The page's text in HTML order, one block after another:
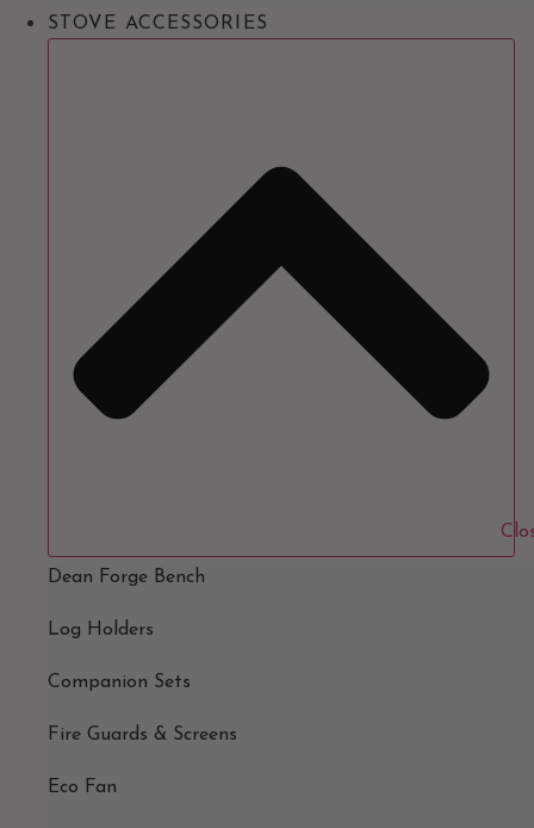
STOVE ACCESSORIES
Dean Forge Bench
Log Holders
Companion Sets
Fire Guards & Screens
Eco Fan